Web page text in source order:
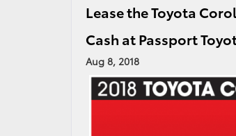
Lease the Toyota
Cash at Passport
Aug 8, 2018